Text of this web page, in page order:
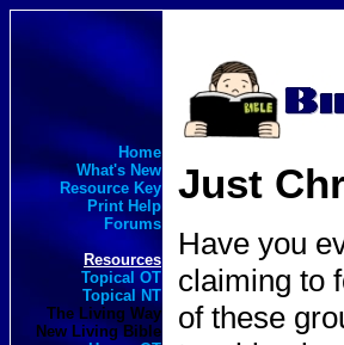
Home
What's New
Resource Key
Print Help
Forums
Resources
Topical OT
Topical NT
The Living Way
New Living Bible
Just
Have you
claiming to
of these